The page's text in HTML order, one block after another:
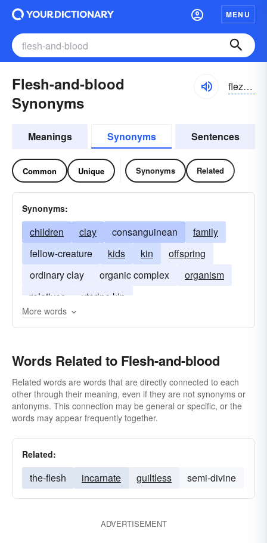
MENU
Flesh-and-blood
Synonyms
flezhən blud
Meanings Synonyms Sentences
Common Unique Synonyms Related
Synonyms:
children clay consanguinean
family
fellow-creature
kids kin
offspring
ordinary clay
organic complex
organism
relatives
uterine kin
More words
Words Related to Flesh-and-blood
Related words are words that are directly connected to each
other through their meaning, even if they are not synonyms or
antonyms. This connection may be general or specific, or the
words may appear frequently together.
Related:
the-flesh incarnate guiltless semi-divine
ADVERTISEMENT